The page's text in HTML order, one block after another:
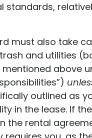
standards,
must also take
and utilities
above
outlined as
in the lease. If
the rental